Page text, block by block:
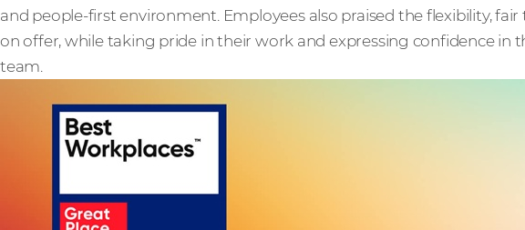
and people-first environment. Employees also praised the flexibility,
on offer, while taking pride in their work and expressing confidence in
team.